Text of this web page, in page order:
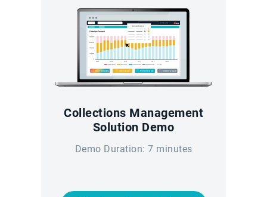
Collections Management
Solution Demo
Demo Duration: 7 minutes